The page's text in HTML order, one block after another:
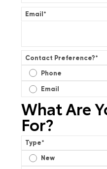
Email*
Contact Preference?*
Phone
Email
What Are
For?
Type*
New